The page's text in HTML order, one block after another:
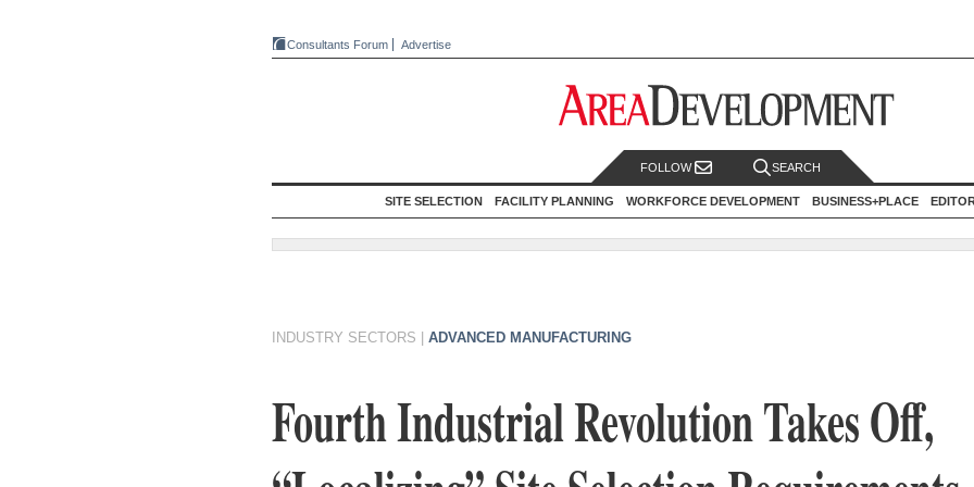
Consultants Forum Advertise
FOLLOW SEARCH
SITE SELECTION FACILITY PLANNING WORKFORCE DEVELOPMENT BUSINESS+PLACE
INDUSTRY SECTORS ADVANCED MANUFACTURING
Fourth Industrial Revolution Takes Off,